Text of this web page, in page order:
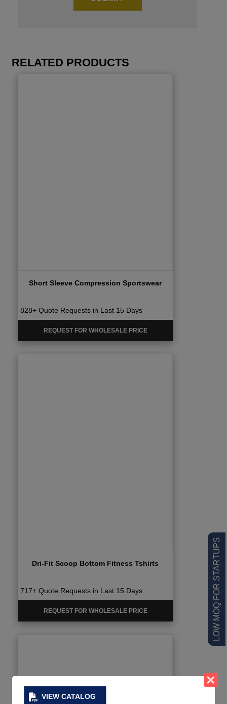
VIEW CATALOG
LOW MOQ FOR STARTUPS
RELATED PRODUCTS
Short Sleeve Compression Sportswear
828+ Quote Requests in Last 15 Days
REQUEST FOR WHOLESALE PRICE
Dri-Fit Scoop Bottom Fitness Tshirts
717+ Quote Requests in Last 15 Days
REQUEST FOR WHOLESALE PRICE